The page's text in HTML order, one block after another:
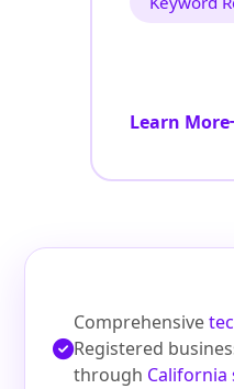
Learn More
Comprehensive
Registered
through California